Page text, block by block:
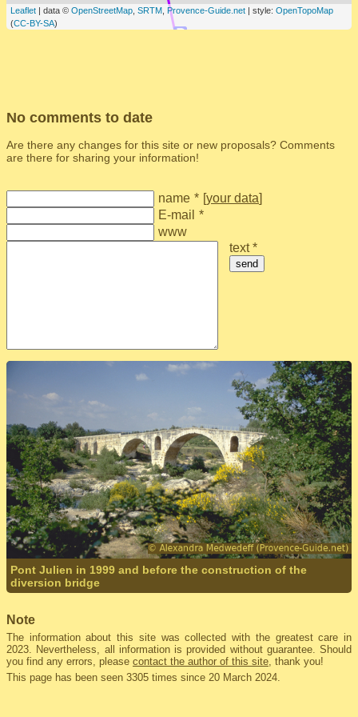
Leaflet | data © OpenStreetMap SRTM Provence-Guide.net | style: OpenTopoMap
(CC-BY-SA)
No comments to date
Are there any changes for this site or new proposals? Comments
are there for sharing your information!
name * [your data]
E-mail *
www
text *
send
Pont Julien in 1999 and before the construction of the
diversion bridge
Note
The information about this site was collected with the greatest care in
2023. Nevertheless, all information is provided without guarantee. Should
you find any errors, please contact the author of this site , thank you!
This page has been seen 3305 times since 20 March 2024.